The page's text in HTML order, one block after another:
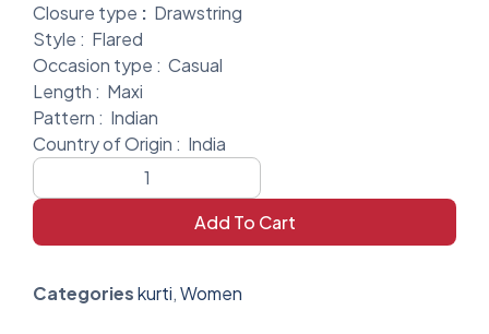
Closure type : Drawstring
Style : Flared
Occasion type : Casual
Length : Maxi
Pattern : Indian
Country of Origin : India
Add To Cart
Categorieskurti,Women